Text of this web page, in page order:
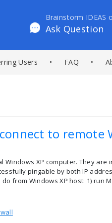
Brainstorm IDEAS
Ask Question
Users • FAQ •
to remote
XP computer. They are
pingable by both IP
from Windows XP host: 1) run